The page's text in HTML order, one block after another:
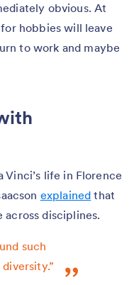
obvious. At
hobbies will leave
to work and maybe
life in Florence
explained that
disciplines.
such